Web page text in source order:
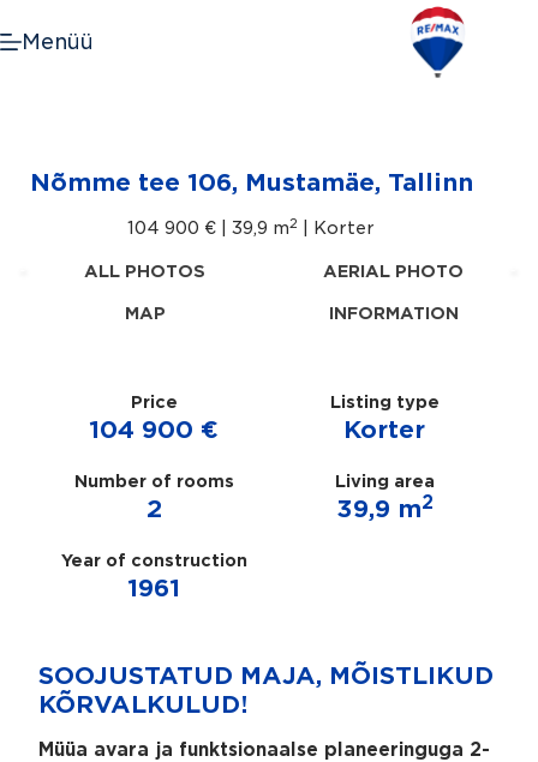
to
Menüü
Nõmme tee 106, Mustamäe, Tallinn
104 900 € | 39,9 m2 | Korter
ALL PHOTOS AERIAL PHOTO
MAP INFORMATION
Price
104 900 €
Listing type
Korter
Number of rooms
2
Living area
39,9 m2
Year of construction
1961
SOOJUSTATUD MAJA, MÕISTLIKUD
KÕRVALKULUD!
Müüa avara ja funktsionaalse planeeringuga 2-